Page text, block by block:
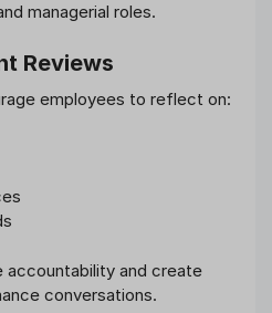
managerial roles.
Reviews
employees to reflect on:
and create
conversations.